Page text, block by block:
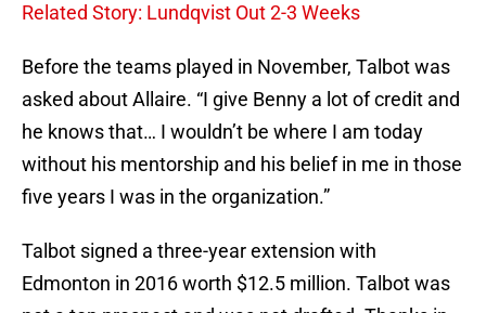
Related Story: Lundqvist Out 2-3 Weeks
Before the teams played in November, Talbot was
asked about Allaire. “I give Benny a lot of credit and
he knows that… I wouldn’t be where I am today
without his mentorship and his belief in me in those
five years I was in the organization.”
Talbot signed a three-year extension with
Edmonton in 2016 worth $12.5 million. Talbot was